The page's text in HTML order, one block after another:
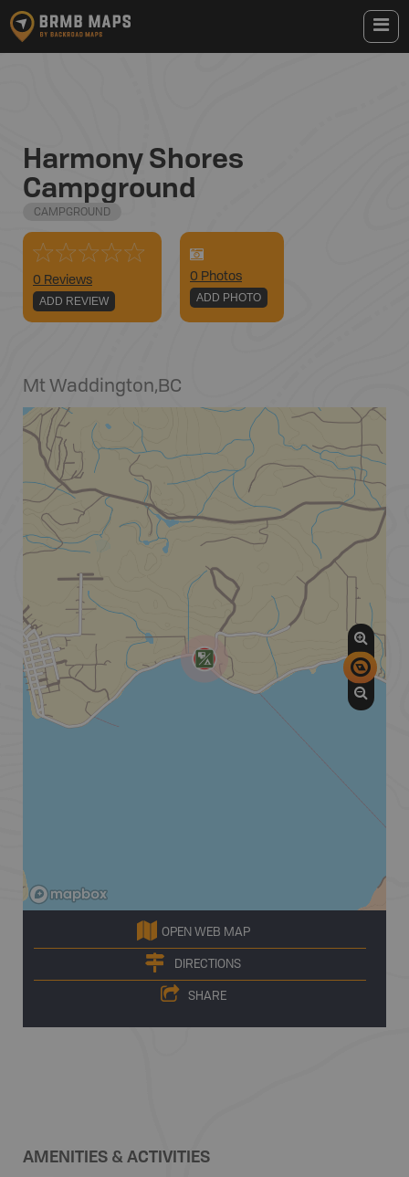
Harmony Shores
Campground
CAMPGROUND
0 Reviews
ADD REVIEW
0 Photos
ADD PHOTO
Mt Waddington,BC
OPEN WEB MAP
DIRECTIONS
SHARE
AMENITIES & ACTIVITIES